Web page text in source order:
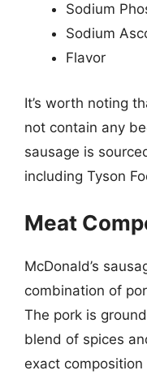
Sodium
Sodium
Flavor
It’s worth noting
not contain any
sausage is
including Tyson
Meat
McDonald’s
combination of
The pork is
blend of spices
exact